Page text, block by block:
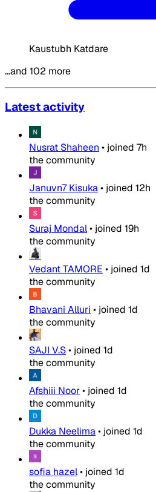
Kaustubh Katdare
…and 102 more
Latest activity
Nusrat Shaheen • joined 7h
the community
Januvn7 Kisuka• joined 12h
the community
Suraj Mondal• joined 19h
the community
Vedant TAMORE • joined 1d
the community
Bhavani Alluri • joined 1d
the community
SAJI V.S• joined 1d
the community
Afshiii Noor• joined 1d
the community
Dukka Neelima• joined 1d
the community
sofia hazel• joined 1d
the community